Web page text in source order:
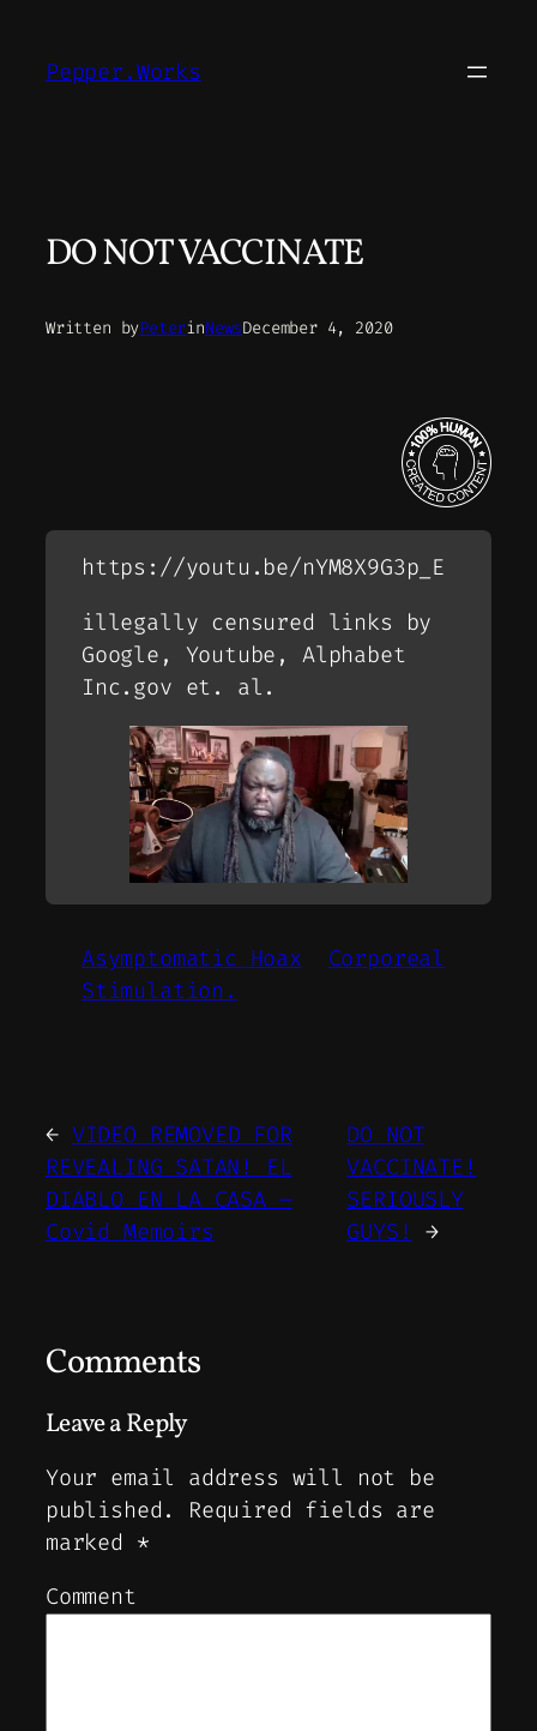
content
Pepper.Works
DO NOT VACCINATE
Written byPeterinNewsDecember 4, 2020
https://youtu.be/nYM8X9G3p_E
illegally censured links by
Google, Youtube, Alphabet
Inc.gov et. al.
Asymptomatic Hoax
Corporeal
Stimulation.
← VIDEO REMOVED FOR
REVEALING SATAN! EL
DIABLO EN LA CASA –
Covid Memoirs
DO NOT
VACCINATE!
SERIOUSLY
GUYS!
→
Comments
Leave a Reply
Your email address will not be
published.
Required fields are
marked *
Comment